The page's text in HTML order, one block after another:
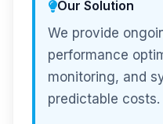
Our Solution
We provide
performance
monitoring, and
predictable costs.